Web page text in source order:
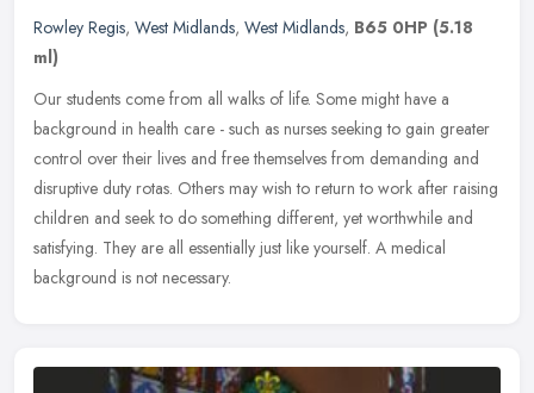
Rowley Regis, West Midlands, West Midlands, B65 0HP (5.18
ml)
Our students come from all walks of life. Some might have a
background in health care - such as nurses seeking to gain greater
control over their lives and free themselves from demanding and
disruptive duty rotas. Others may wish to return to work after raising
children and seek to do something different, yet worthwhile and
satisfying. They are all essentially just like yourself. A medical
background is not necessary.